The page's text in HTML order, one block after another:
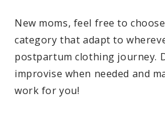
New moms, feel free to
category that adapt to
postpartum clothing journey.
improvise when needed and
work for you!